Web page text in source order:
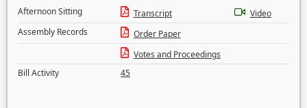
Afternoon Sitting
Transcript
Video
Assembly Records
Order Paper
Votes and Proceedings
Bill Activity
45